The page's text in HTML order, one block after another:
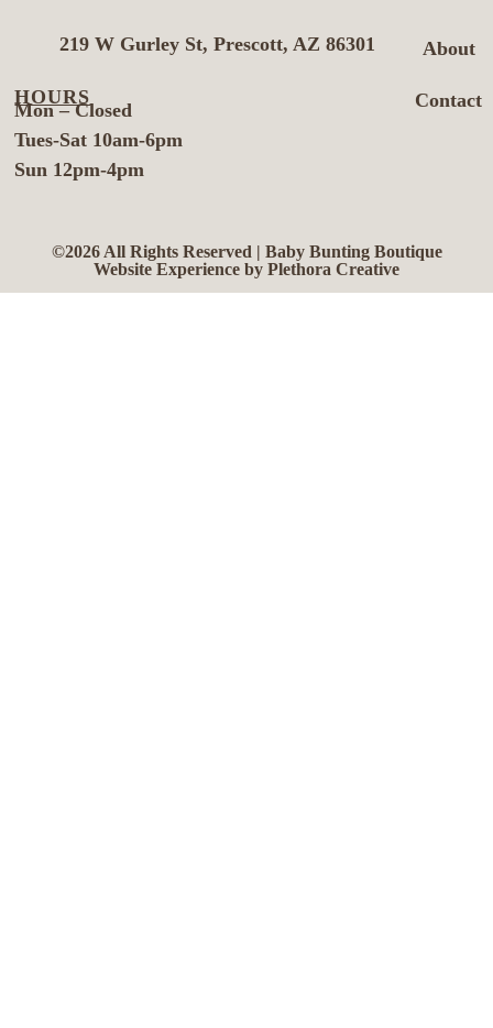
About
Contact
219 W Gurley St, Prescott, AZ 86301
HOURS
Mon – Closed
Tues-Sat 10am-6pm
Sun 12pm-4pm
©2026 All Rights Reserved | Baby Bunting Boutique
Website Experience by Plethora Creative